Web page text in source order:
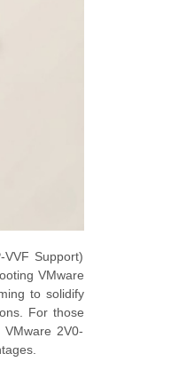
Support)
VMware
to solidify
For those
2V0-